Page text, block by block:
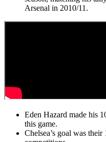
Arsenal in 2010/11.
Eden Hazard made his
this game.
Chelsea’s goal was